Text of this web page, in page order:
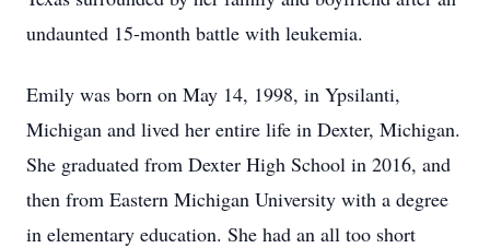
undaunted 15-month battle with leukemia.
Emily was born on May 14, 1998, in Ypsilanti,
Michigan and lived her entire life in Dexter, Michigan.
She graduated from Dexter High School in 2016, and
then from Eastern Michigan University with a degree
in elementary education. She had an all too short